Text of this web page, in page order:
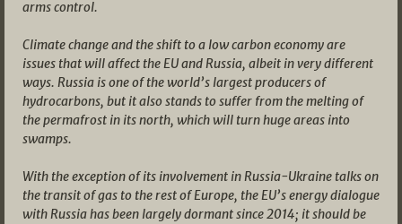
arms control.
Climate change and the shift to a low carbon economy are
issues that will affect the EU and Russia, albeit in very different
ways. Russia is one of the world’s largest producers of
hydrocarbons, but it also stands to suffer from the melting of
the permafrost in its north, which will turn huge areas into
swamps.
With the exception of its involvement in Russia-Ukraine talks on
the transit of gas to the rest of Europe, the EU’s energy dialogue
with Russia has been largely dormant since 2014; it should be